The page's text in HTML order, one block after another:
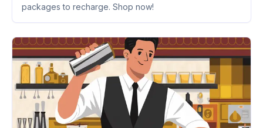
packages to recharge. Shop now!